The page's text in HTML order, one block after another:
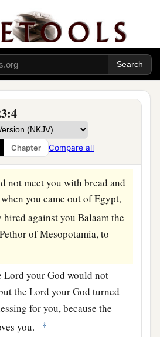
Chapter Compare all
birth shall not enter the
; even to the tenth
his
shall enter
Lord.
Moabite shall not enter the
; even to the tenth
hisdescendantsshall enter
Lordforever, ‡
not meet you with bread and
you came out of Egypt,
hired against you Balaam the
of Mesopotamia, to
Lord your God would not
theLord your God turned
for you, because the
you. ‡